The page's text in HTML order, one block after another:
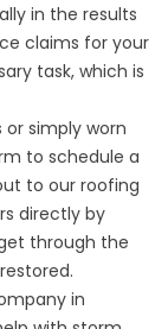
in the results
claims for your
task, which is
simply worn
to schedule a
to our roofing
directly by
through the
in